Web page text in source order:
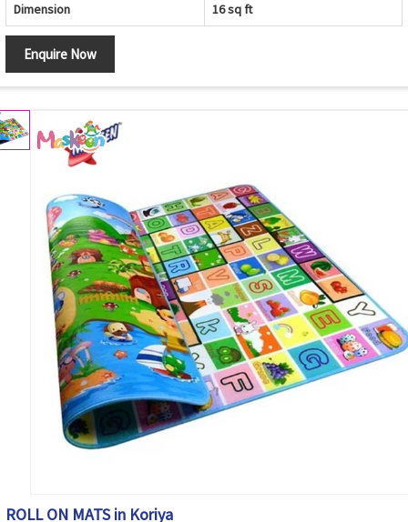
Dimension 16 sq ft
Enquire Now
ROLL ON MATS in Koriya